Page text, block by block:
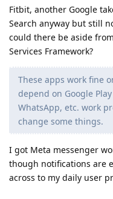
Fitbit, another Google
Search anyway but still
could there be aside
Services Framework?
These apps work fine
depend on Google
WhatsApp, etc. work
change some things.
I got Meta messenger
though notifications are
across to my daily user